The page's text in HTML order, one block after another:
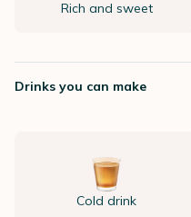
Rich and sweet
Drinks you can make
Cold drink